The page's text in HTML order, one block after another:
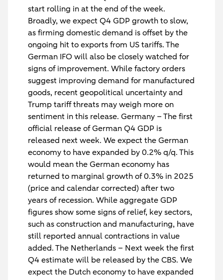
start rolling in at the end of the week.
Broadly, we expect Q4 GDP growth to slow,
as firming domestic demand is offset by the
ongoing hit to exports from US tariffs. The
German IFO will also be closely watched for
signs of improvement. While factory orders
suggest improving demand for manufactured
goods, recent geopolitical uncertainty and
Trump tariff threats may weigh more on
sentiment in this release. Germany – The first
official release of German Q4 GDP is
released next week. We expect the German
economy to have expanded by 0.2% q/q. This
would mean the German economy has
returned to marginal growth of 0.3% in 2025
(price and calendar corrected) after two
years of recession. While aggregate GDP
figures show some signs of relief, key sectors,
such as construction and manufacturing, have
still reported annual contractions in value
added.The Netherlands – Next week the first
Q4 estimate will be released by the CBS. We
expect the Dutch economy to have expanded